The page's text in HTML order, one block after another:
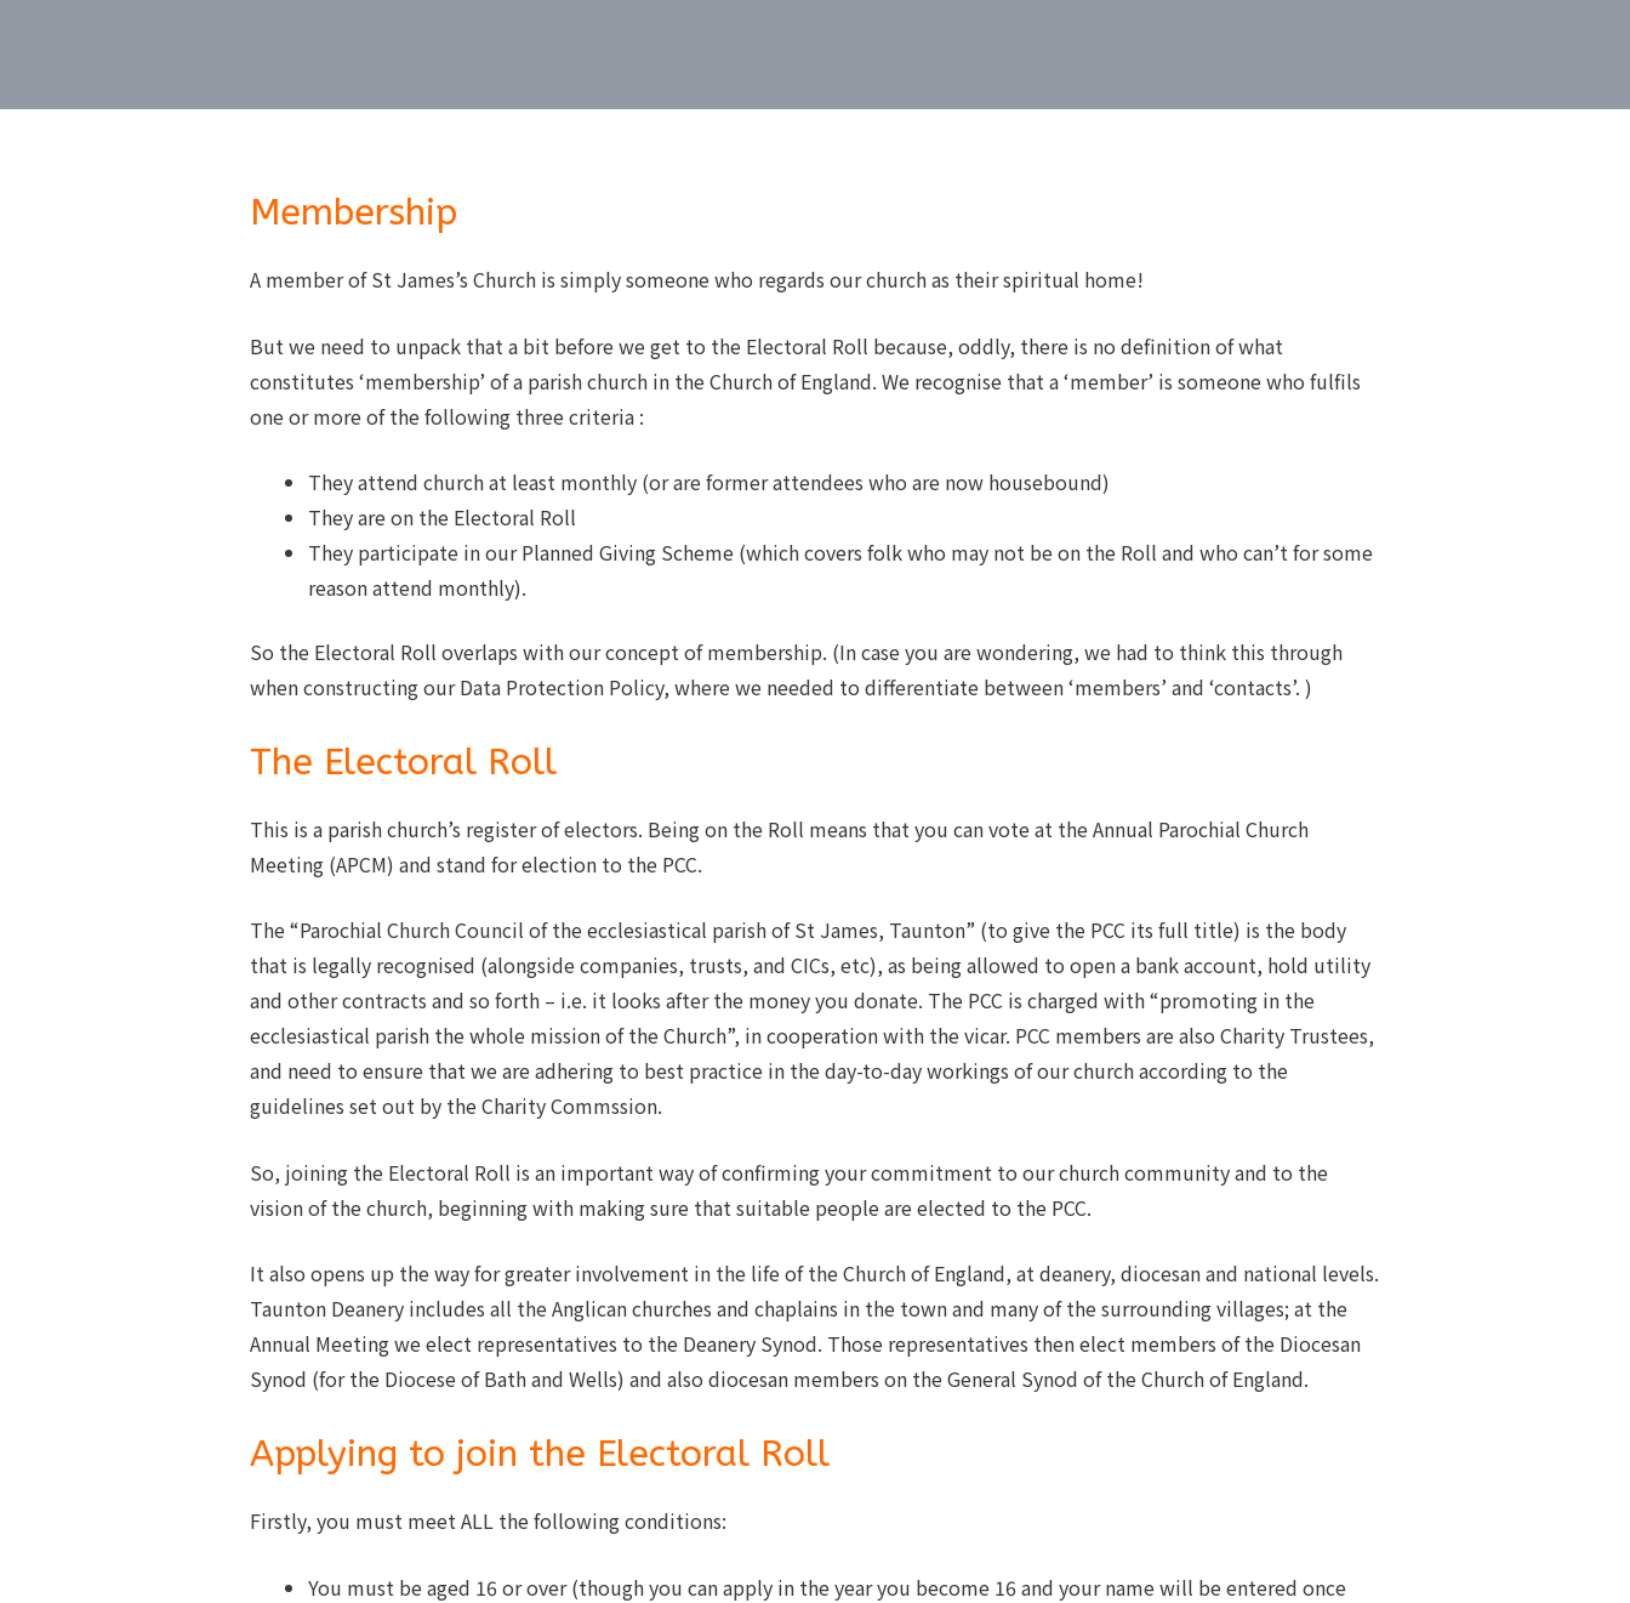
Membership
A member of St James’s Church is simply someone who regards our church as their spiritual home!
But we need to unpack that a bit before we get to the Electoral Roll because, oddly, there is no definition of what
constitutes ‘membership’ of a parish church in the Church of England. We recognise that a ‘member’ is someone who fulfils
one or more of the following three criteria :
They attend church at least monthly (or are former attendees who are now housebound)
They are on the Electoral Roll
They participate in our Planned Giving Scheme (which covers folk who may not be on the Roll and who can’t for some
reason attend monthly).
So the Electoral Roll overlaps with our concept of membership. (In case you are wondering, we had to think this through
when constructing our Data Protection Policy, where we needed to differentiate between ‘members’ and ‘contacts’. )
The Electoral Roll
This is a parish church’s register of electors. Being on the Roll means that you can vote at the Annual Parochial Church
Meeting (APCM) and stand for election to the PCC.
The “Parochial Church Council of the ecclesiastical parish of St James, Taunton” (to give the PCC its full title) is the body
that is legally recognised (alongside companies, trusts, and CICs, etc), as being allowed to open a bank account, hold utility
and other contracts and so forth – i.e. it looks after the money you donate. The PCC is charged with “promoting in the
ecclesiastical parish the whole mission of the Church”, in cooperation with the vicar. PCC members are also Charity Trustees,
and need to ensure that we are adhering to best practice in the day-to-day workings of our church according to the
guidelines set out by the Charity Commssion.
So, joining the Electoral Roll is an important way of confirming your commitment to our church community and to the
vision of the church, beginning with making sure that suitable people are elected to the PCC.
It also opens up the way for greater involvement in the life of the Church of England, at deanery, diocesan and national levels.
Taunton Deanery includes all the Anglican churches and chaplains in the town and many of the surrounding villages; at the
Annual Meeting we elect representatives to the Deanery Synod. Those representatives then elect members of the Diocesan
Synod (for the Diocese of Bath and Wells) and also diocesan members on the General Synod of the Church of England.
Applying to join the Electoral Roll
Firstly, you must meet ALL the following conditions:
You must be aged 16 or over (though you can apply in the year you become 16 and your name will be entered once